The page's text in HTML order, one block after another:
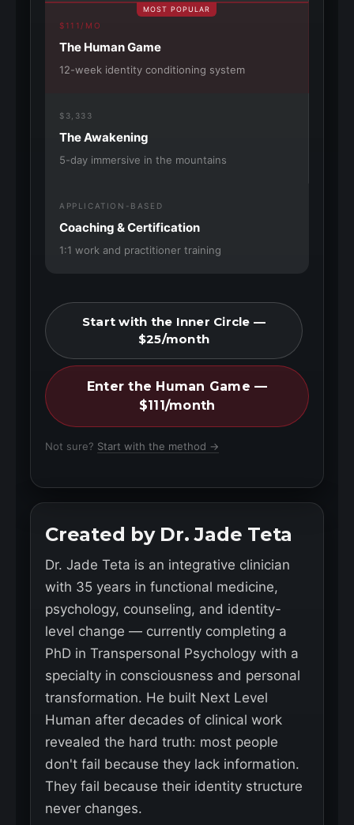
$111/MO
The Human Game
12-week identity conditioning system
MOST POPULAR
$3,333
The Awakening
5-day immersive in the mountains
APPLICATION-BASED
Coaching & Certification
1:1 work and practitioner training
Start with the Inner Circle —
$25/month
Enter the Human Game —
$111/month
Not sure? Start with the method →
Created by Dr. Jade Teta
Dr. Jade Teta is an integrative clinician
with 35 years in functional medicine,
psychology, counseling, and identity-
level change — currently completing a
PhD in Transpersonal Psychology with a
specialty in consciousness and personal
transformation. He built Next Level
Human after decades of clinical work
revealed the hard truth: most people
don't fail because they lack information.
They fail because their identity structure
never changes.